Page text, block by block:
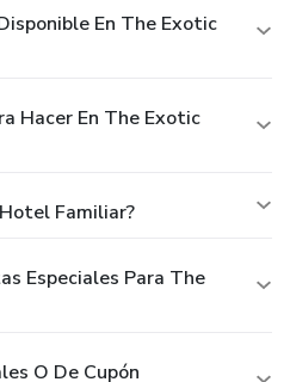
En The Exotic
Hacer En The Exotic
Familiar?
Especiales Para The
O De Cupón